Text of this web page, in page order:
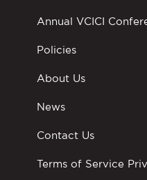
Annual VCICI
Policies
About Us
News
Contact Us
Terms of Service